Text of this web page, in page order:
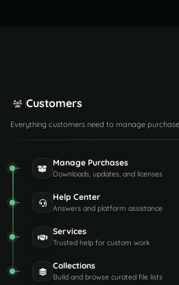
Customers
Everything customers need to manage
Manage Purchases
Downloads, updates, and licenses
Help Center
Answers and platform assistance
Services
Trusted help for custom work
Collections
Build and browse curated file lists